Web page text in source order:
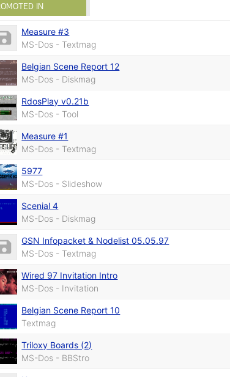
IN
Measure #3
MS-Dos - Textmag
Belgian Scene Report 12
MS-Dos - Diskmag
RdosPlay v0.21b
MS-Dos - Tool
Measure #1
MS-Dos - Textmag
5977
MS-Dos - Slideshow
Scenial 4
MS-Dos - Diskmag
GSN Infopacket & Nodelist 05.05.97
MS-Dos - Textmag
Wired 97 Invitation Intro
MS-Dos - Invitation
Belgian Scene Report 10
Textmag
Triloxy Boards (2)
MS-Dos - BBStro